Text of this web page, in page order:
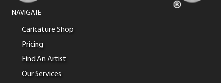
NAVIGATE
Caricature Shop
Pricing
Find An Artist
Our Services